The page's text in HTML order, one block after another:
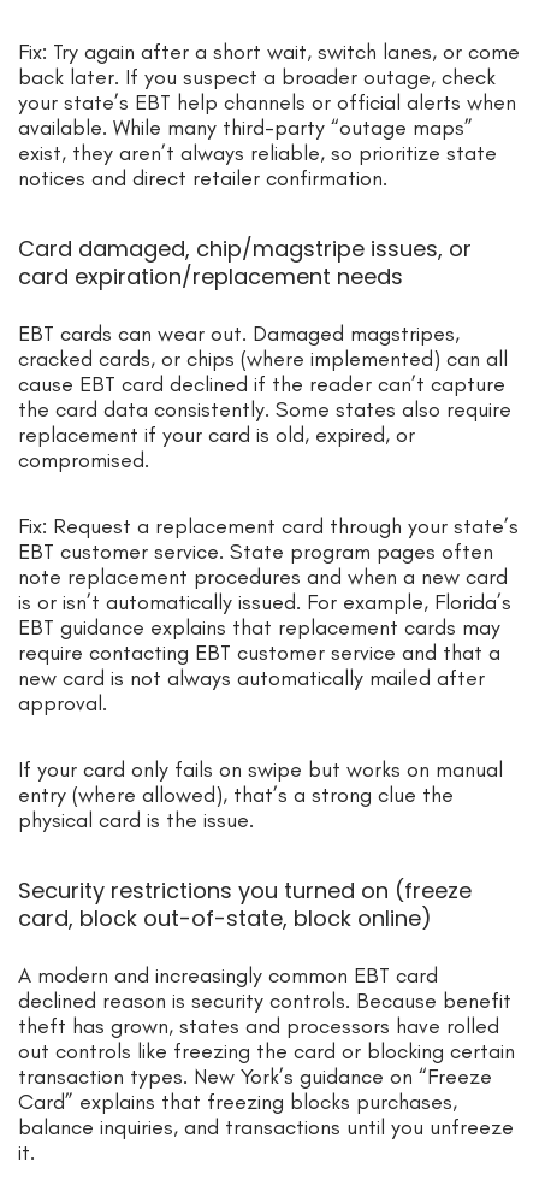
Fix: Try again after a short wait, switch lanes, or come
back later. If you suspect a broader outage, check
your state’s EBT help channels or official alerts when
available. While many third-party “outage maps”
exist, they aren’t always reliable, so prioritize state
notices and direct retailer confirmation.
Card damaged, chip/magstripe issues, or
card expiration/replacement needs
EBT cards can wear out. Damaged magstripes,
cracked cards, or chips (where implemented) can all
cause EBT card declined if the reader can’t capture
the card data consistently. Some states also require
replacement if your card is old, expired, or
compromised.
Fix: Request a replacement card through your state’s
EBT customer service. State program pages often
note replacement procedures and when a new card
is or isn’t automatically issued. For example, Florida’s
EBT guidance explains that replacement cards may
require contacting EBT customer service and that a
new card is not always automatically mailed after
approval.
If your card only fails on swipe but works on manual
entry (where allowed), that’s a strong clue the
physical card is the issue.
Security restrictions you turned on (freeze
card, block out-of-state, block online)
A modern and increasingly common EBT card
declined reason is security controls. Because benefit
theft has grown, states and processors have rolled
out controls like freezing the card or blocking certain
transaction types. New York’s guidance on “Freeze
Card” explains that freezing blocks purchases,
balance inquiries, and transactions until you unfreeze
it.